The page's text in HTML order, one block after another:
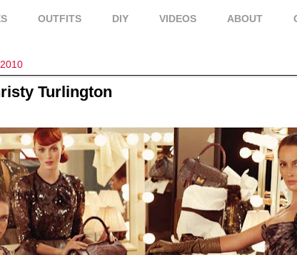
OUTFITS DIY VIDEOS ABOUT
Turlington